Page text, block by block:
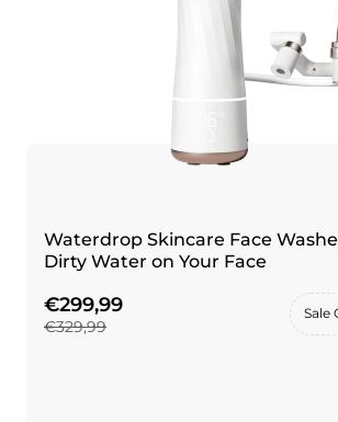
Waterdrop Skincare Face
Dirty Water on Your Face
€299,99
€329,99
Sale